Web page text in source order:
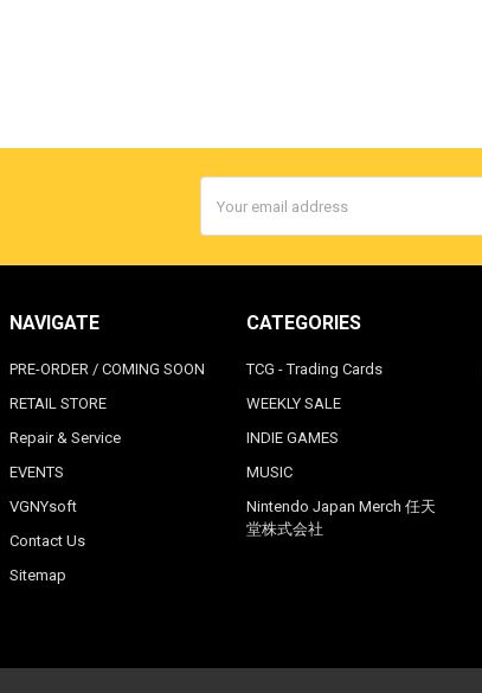
Address
NAVIGATE
PRE-ORDER / COMING SOON
RETAIL STORE
Repair & Service
EVENTS
VGNYsoft
Contact Us
Sitemap
CATEGORIES
TCG - Trading Cards
WEEKLY SALE
INDIE GAMES
MUSIC
Nintendo Japan Merch 任天
堂株式会社